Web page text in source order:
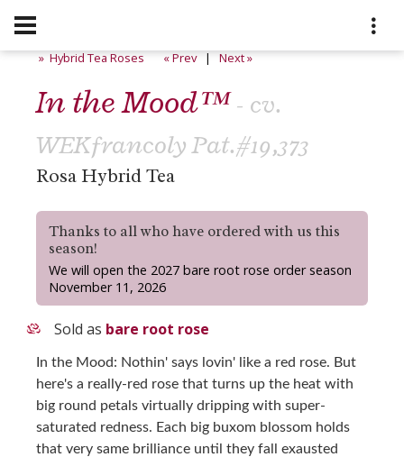
» Hybrid Tea Roses « Prev|Next »
In the Mood™- cv.
WEKfrancoly Pat.#19,373
Rosa Hybrid Tea
Thanks to all who have ordered with us this
season!
We will open the 2027 bare root rose order season
November 11, 2026
Sold as bare root rose
In the Mood: Nothin' says lovin' like a red rose. But
here's a really-red rose that turns up the heat with
big round petals virtually dripping with super-
saturated redness. Each big buxom blossom holds
that very same brilliance until they fall exausted